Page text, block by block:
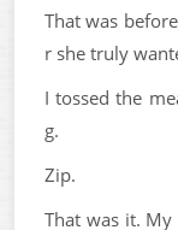
That was
r she truly
I tossed the
g.
Zip.
That was it.